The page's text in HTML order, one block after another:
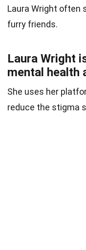
Laura Wright often
furry friends.
Laura Wright
mental health
She uses her
reduce the stigma